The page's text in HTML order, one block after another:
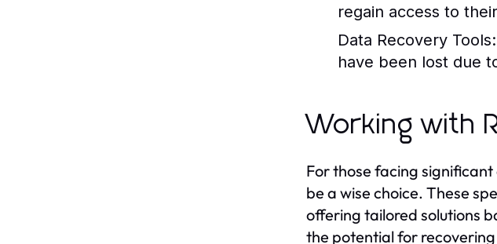
regain access to
Data Recovery Tools:
have been lost due
Working with
For those facing
be a wise choice. These
offering tailored solutions
the potential for